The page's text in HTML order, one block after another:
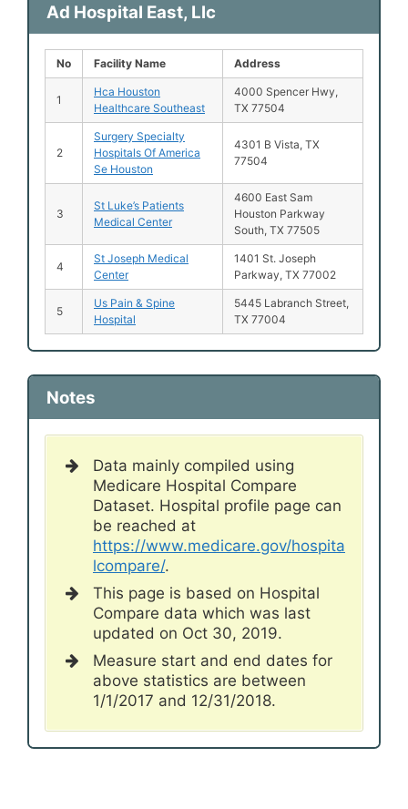
Ad Hospital East, Llc
No Facility Name Address
1
Hca Houston
Healthcare Southeast
4000 Spencer Hwy,
TX 77504
2
Surgery Specialty
Hospitals Of America
Se Houston
4301 B Vista, TX
77504
3
St Luke’s Patients
Medical Center
4600 East Sam
Houston Parkway
South, TX 77505
4
St Joseph Medical
Center
1401 St. Joseph
Parkway, TX 77002
5
Us Pain & Spine
Hospital
5445 Labranch Street,
TX 77004
Notes
Data mainly compiled using
Medicare Hospital Compare
Dataset. Hospital profile page can
be reached at
https://www.medicare.gov/hospita
lcompare/.
This page is based on Hospital
Compare data which was last
updated on Oct 30, 2019.
Measure start and end dates for
above statistics are between
1/1/2017 and 12/31/2018.